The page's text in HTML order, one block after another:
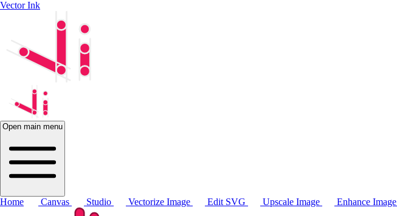
Vector Ink
Open main menu
Home Canvas Studio Vectorize Image Edit SVG Upscale Image Enhance Image